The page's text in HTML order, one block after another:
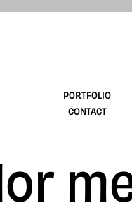
PORTFOLIO
CONTACT